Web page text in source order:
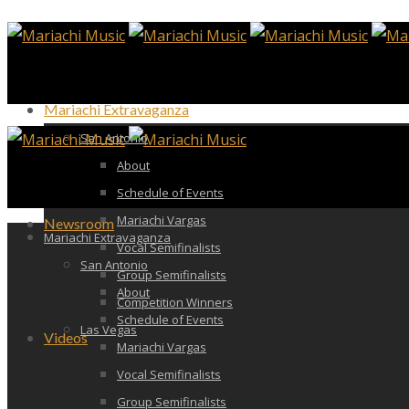
Mariachi Extravaganza
San Antonio
About
Schedule of Events
Mariachi Vargas
Vocal Semifinalists
Group Semifinalists
Competition Winners
Las Vegas
Newsroom
Videos
Mariachi Extravaganza
San Antonio
About
Schedule of Events
Mariachi Vargas
Vocal Semifinalists
Group Semifinalists